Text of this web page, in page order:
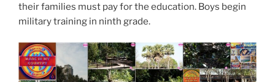
their families must pay for the education. Boys begin
military training in ninth grade.